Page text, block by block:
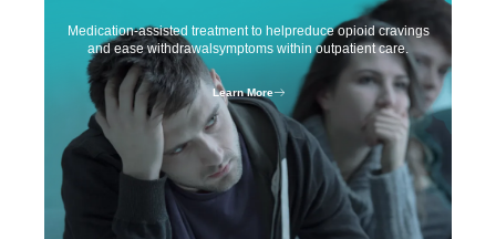
Medication-assisted treatment to helpreduce opioid cravings
and ease withdrawalsymptoms within outpatient care.
Learn More